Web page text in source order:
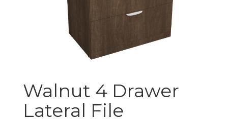
Walnut 4 Drawer
Lateral File